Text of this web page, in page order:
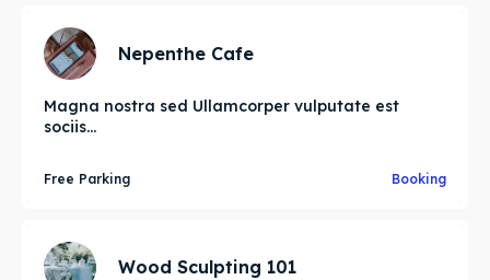
Nepenthe Cafe
Magna nostra sed Ullamcorper vulputate est
sociis...
Free Parking Booking
Wood Sculpting 101